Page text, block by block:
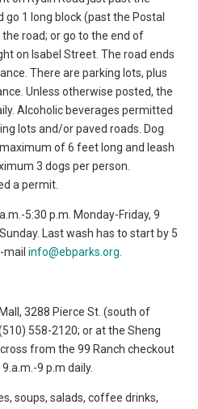
1 long block (past the Postal
road; or go to the end of
on Isabel Street. The road ends
There are parking lots, plus
Unless otherwise posted, the
Alcoholic beverages permitted
lots and/or paved roads. Dog
of 6 feet long and leash
3 dogs per person.
a permit.
5:30 p.m. Monday-Friday, 9
Last wash has to start by 5
mailinfo@ebparks.org
3288 Pierce St. (south of
558-2120; or at the Sheng
from the 99 Ranch checkout
9 p.m daily.
soups, salads, coffee drinks,